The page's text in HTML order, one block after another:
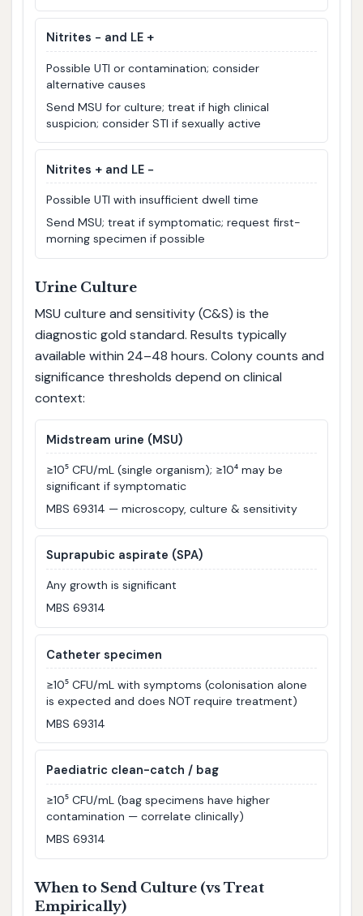
Nitrites − and LE +
Possible UTI or contamination; consider
alternative causes
Send MSU for culture; treat if high clinical
suspicion; consider STI if sexually active
Nitrites + and LE −
Possible UTI with insufficient dwell time
Send MSU; treat if symptomatic; request first-
morning specimen if possible
Urine Culture
MSU culture and sensitivity (C&S) is the
diagnostic gold standard. Results typically
available within 24–48 hours. Colony counts and
significance thresholds depend on clinical
context:
Midstream urine (MSU)
≥10⁵ CFU/mL (single organism); ≥10⁴ may be
significant if symptomatic
MBS 69314 — microscopy, culture & sensitivity
Suprapubic aspirate (SPA)
Any growth is significant
MBS 69314
Catheter specimen
≥10⁵ CFU/mL with symptoms (colonisation alone
is expected and does NOT require treatment)
MBS 69314
Paediatric clean-catch / bag
≥10⁵ CFU/mL (bag specimens have higher
contamination — correlate clinically)
MBS 69314
When to Send Culture (vs Treat
Empirically)